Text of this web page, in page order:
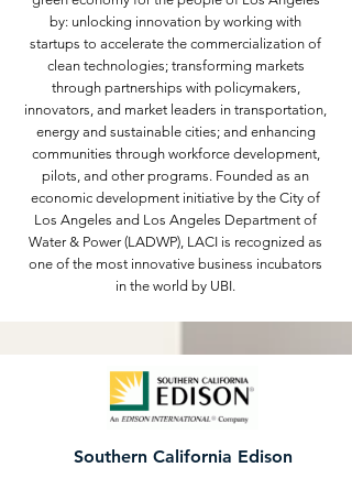
by: unlocking innovation by working with
startups to accelerate the commercialization of
clean technologies; transforming markets
through partnerships with policymakers,
innovators, and market leaders in transportation,
energy and sustainable cities; and enhancing
communities through workforce development,
pilots, and other programs. Founded as an
economic development initiative by the City of
Los Angeles and Los Angeles Department of
Water & Power (LADWP), LACI is recognized as
one of the most innovative business incubators
in the world by UBI.
Southern California Edison